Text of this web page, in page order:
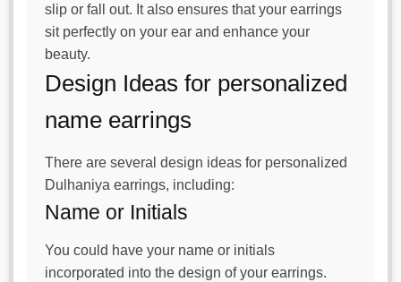
slip or fall out. It also ensures that your earrings
sit perfectly on your ear and enhance your
beauty.
Design Ideas for personalized
name earrings
There are several design ideas for personalized
Dulhaniya earrings, including:
Name or Initials
You could have your name or initials
incorporated into the design of your earrings.